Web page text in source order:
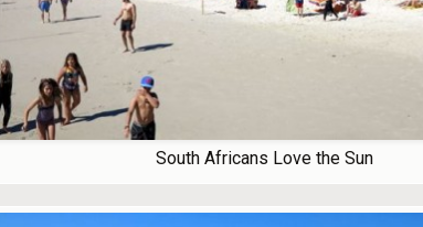
South Africans Love the Sun